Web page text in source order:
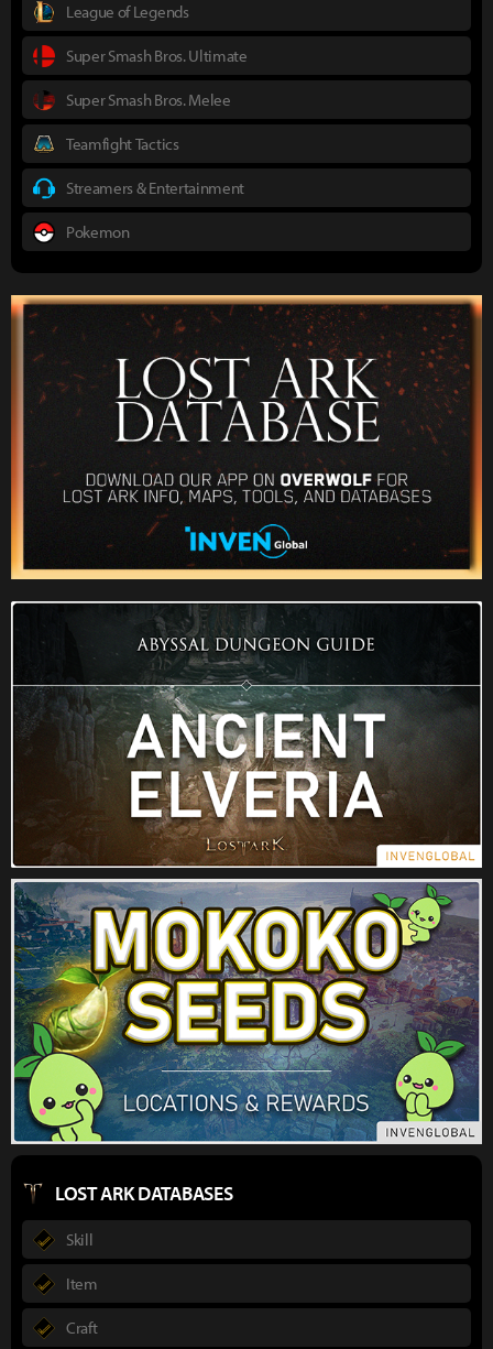
League of Legends
Super Smash Bros. Ultimate
Super Smash Bros. Melee
Teamfight Tactics
Streamers & Entertainment
Pokemon
LOST ARK DATABASES
Skill
Item
Craft